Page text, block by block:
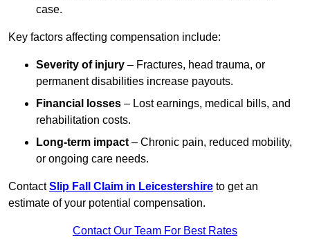
case.
Key factors affecting compensation include:
Severity of injury – Fractures, head trauma, or
permanent disabilities increase payouts.
Financial losses – Lost earnings, medical bills, and
rehabilitation costs.
Long-term impact – Chronic pain, reduced mobility,
or ongoing care needs.
ContactSlip Fall Claim in Leicestershire to get an
estimate of your potential compensation.
Contact Our Team For Best Rates